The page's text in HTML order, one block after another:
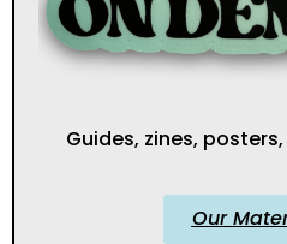
Guides, zines,
Our